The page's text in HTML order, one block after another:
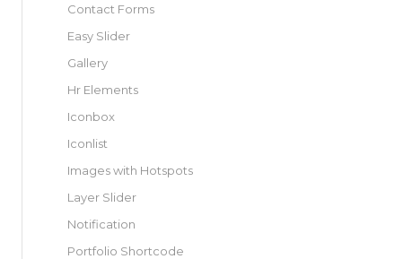
Contact Forms
Easy Slider
Gallery
Hr Elements
Iconbox
Iconlist
Images with Hotspots
Layer Slider
Notification
Portfolio Shortcode